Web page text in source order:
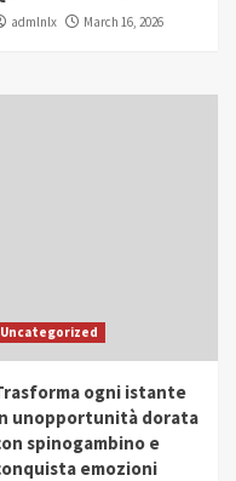
admlnlx March 16, 2026
Uncategorized
ogni istante
unopportunità dorata
spinogambino e
emozioni